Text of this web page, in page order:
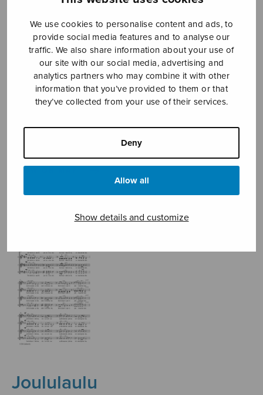
We use cookies to personalise content and ads, to
provide social media features and to analyse our
traffic. We also share information about your use of
our site with our social media, advertising and
analytics partners who may combine it with other
information that you’ve provided to them or that
they’ve collected from your use of their services.
Deny
Allow all
Show details and customize
Sheet music shop
Open Monday to Friday 10-16 or by appointment.
sales@sulasol.fi
Tallberginkatu 1 B
Home › Sheet music shop › Mixed choir ›
Joululaulu